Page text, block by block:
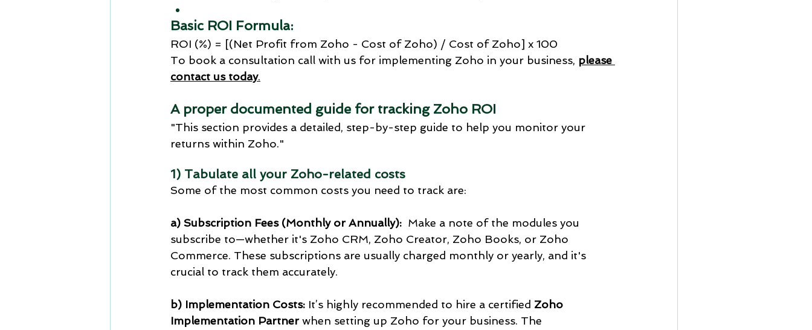
Basic ROI Formula:
ROI (%) = [(Net Profit from Zoho - Cost of Zoho) / Cost of Zoho] x 100
To book a consultation call with us for implementing Zoho in your business, please
contact us today.
A proper documented guide for tracking Zoho ROI
"This section provides a detailed, step-by-step guide to help you monitor your
returns within Zoho."
1) Tabulate all your Zoho-related costs
Some of the most common costs you need to track are:
a) Subscription Fees (Monthly or Annually): Make a note of the modules you
subscribe to—whether it's Zoho CRM, Zoho Creator, Zoho Books, or Zoho
Commerce. These subscriptions are usually charged monthly or yearly, and it's
crucial to track them accurately.
b) Implementation Costs: It’s highly recommended to hire a certified Zoho
Implementation Partner when setting up Zoho for your business. The